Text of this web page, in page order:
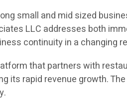
small and mid sized
LLC addresses both
continuity in a changing
that partners with
its rapid revenue growth.